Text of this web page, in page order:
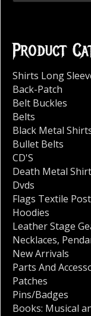
Product
Shirts Long
Back-Patch
Belt Buckles
Belts
Black Metal
Bullet Belts
CD'S
Death Metal
Dvds
Flags Textile
Hoodies
Leather Stage
Necklaces,
New Arrivals
Parts And
Patches
Pins/Badges
Books: Musical